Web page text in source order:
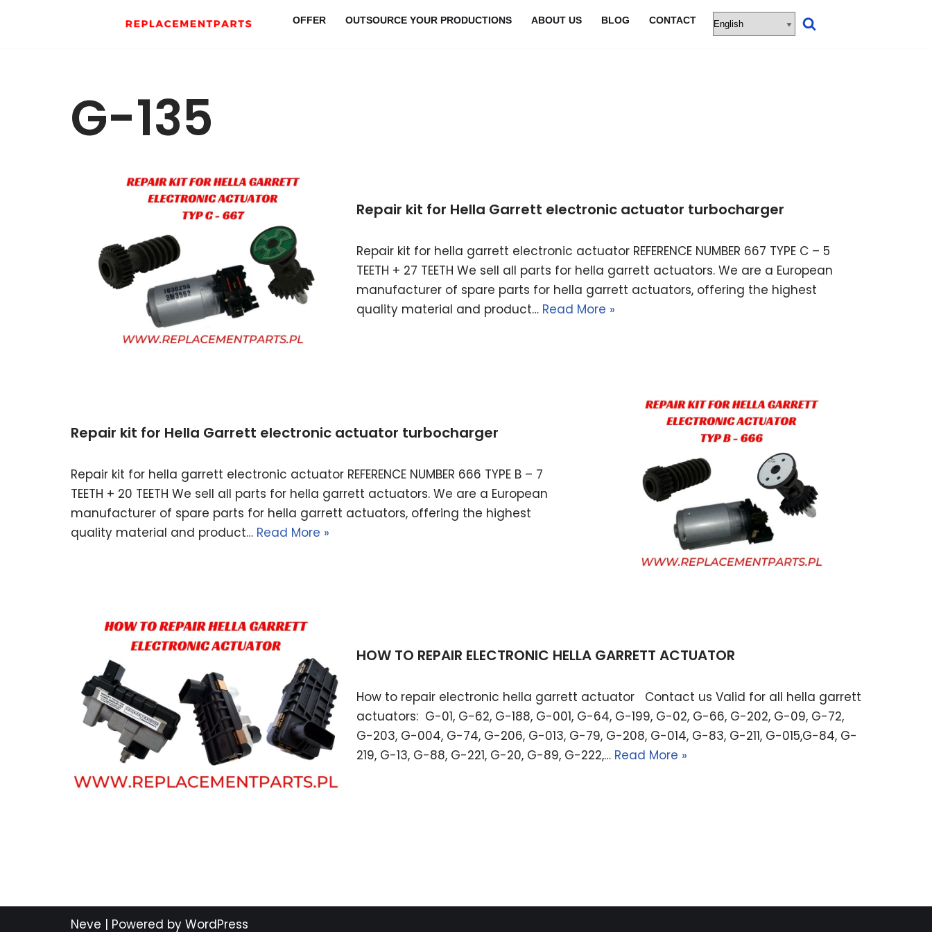
OFFER OUTSOURCE YOUR PRODUCTIONS ABOUT US BLOG CONTACT
G-135
Repair kit for Hella Garrett electronic actuator turbocharger
Repair kit for hella garrett electronic actuator REFERENCE NUMBER 667 TYPE C – 5
TEETH + 27 TEETH We sell all parts for hella garrett actuators. We are a European
manufacturer of spare parts for hella garrett actuators, offering the highest
quality material and product… Read More »
Repair kit for Hella Garrett electronic actuator turbocharger
Repair kit for hella garrett electronic actuator REFERENCE NUMBER 666 TYPE B – 7
TEETH + 20 TEETH We sell all parts for hella garrett actuators. We are a European
manufacturer of spare parts for hella garrett actuators, offering the highest
quality material and product… Read More »
HOW TO REPAIR ELECTRONIC HELLA GARRETT ACTUATOR
How to repair electronic hella garrett actuator Contact us Valid for all hella garrett
actuators: G-01, G-62, G-188, G-001, G-64, G-199, G-02, G-66, G-202, G-09, G-72,
G-203, G-004, G-74, G-206, G-013, G-79, G-208, G-014, G-83, G-211, G-015,G-84, G-
219, G-13, G-88, G-221, G-20, G-89, G-222,… Read More »
Neve | Powered by WordPress